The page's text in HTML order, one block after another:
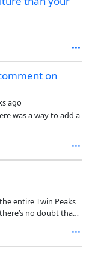
on
ago
was a way to add a
entire Twin Peaks
no doubt that
of Twin Peaks? Do
it?